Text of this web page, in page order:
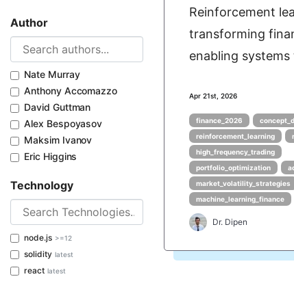
Author
Nate Murray
Anthony Accomazzo
David Guttman
Alex Bespoyasov
Maksim Ivanov
Eric Higgins
Technology
node.js >=12
solidity latest
react latest
Reinforcement
transforming
enabling systems
Apr 21st, 2026
finance_2026
reinforcement_learning
high_frequency_trading
portfolio_optimization
market_volatility_strategies
machine_learning_finance
Dr. Dipen